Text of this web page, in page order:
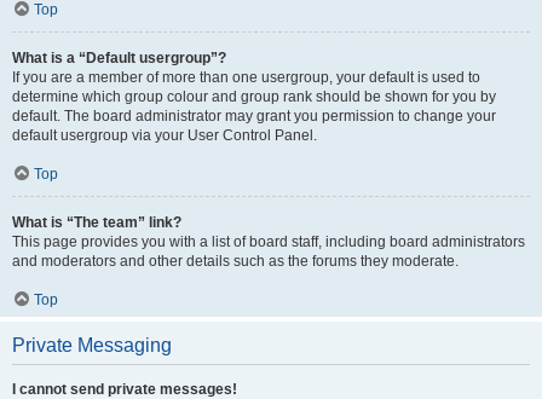
Top
What is a “Default usergroup”?
If you are a member of more than one usergroup, your default is used to
determine which group colour and group rank should be shown for you by
default. The board administrator may grant you permission to change your
default usergroup via your User Control Panel.
Top
What is “The team” link?
This page provides you with a list of board staff, including board administrators
and moderators and other details such as the forums they moderate.
Top
Private Messaging
I cannot send private messages!